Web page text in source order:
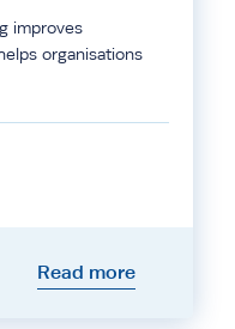
improves
organisations
Read more